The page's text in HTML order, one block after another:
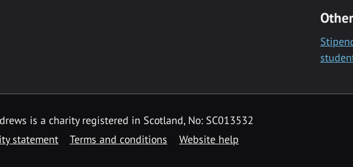
is a charity registered in Scotland, No: SC013532
statement Terms and conditions Website help